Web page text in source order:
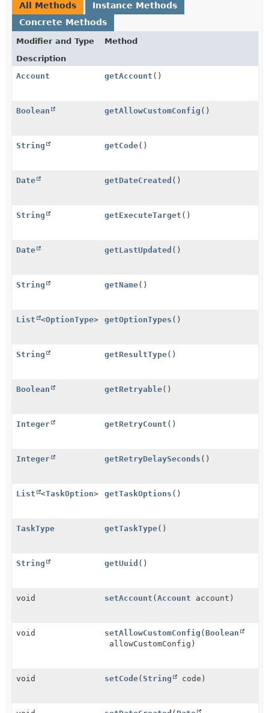
All Methods
Instance Methods
Concrete Methods
Modifier and Type
Method
Description
Account
getAccount ()
Boolean getAllowCustomConfig ()
String getCode()
Date getDateCreated ()
String getExecuteTarget ()
Date getLastUpdated ()
String getName()
List <OptionType> getOptionTypes ()
String getResultType()
Boolean getRetryable()
Integer getRetryCount ()
Integer getRetryDelaySeconds ()
List <TaskOption> getTaskOptions ()
TaskType getTaskType()
String getUuid ()
void setAccount ( Account account)
void setAllowCustomConfig ( Boolean
allowCustomConfig)
void setCode( String code)